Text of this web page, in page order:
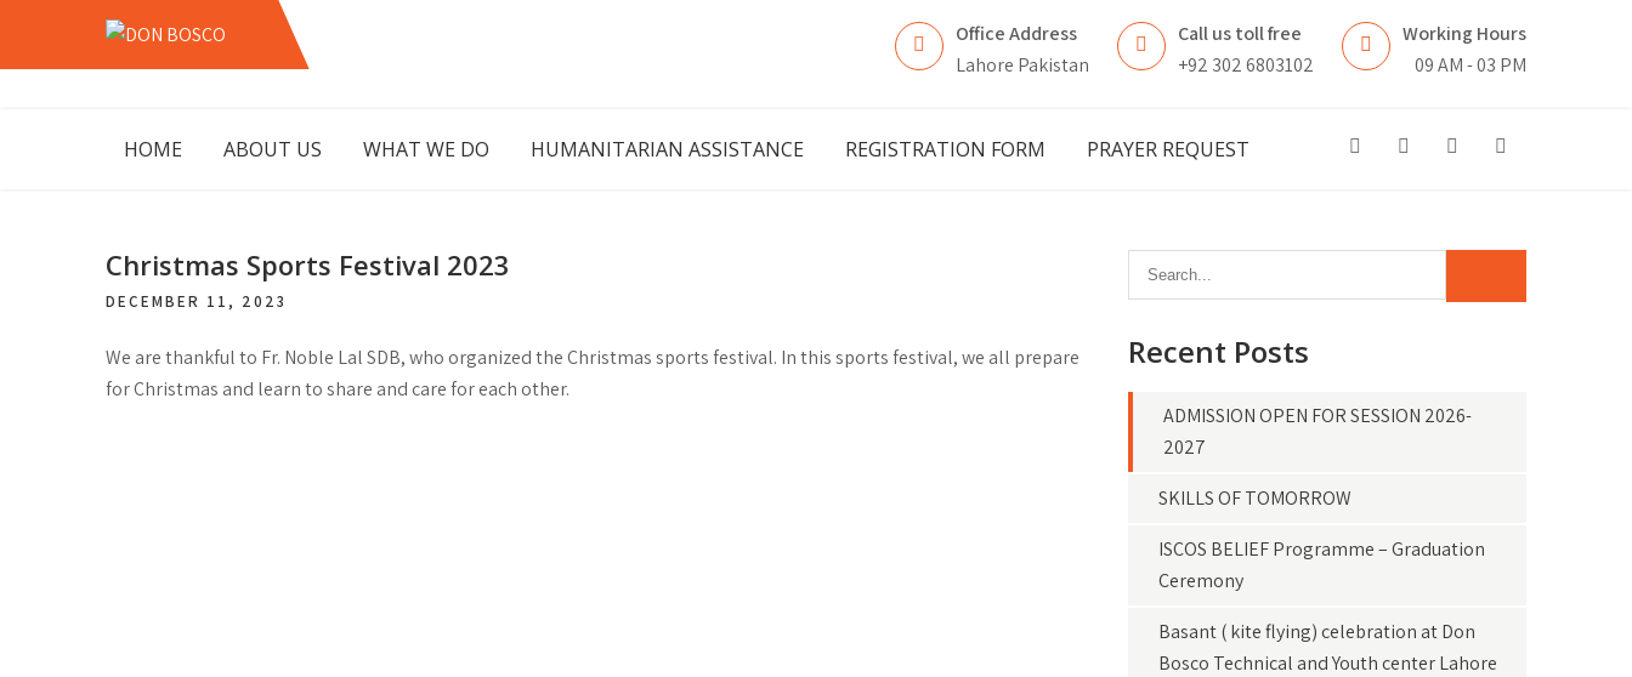
content
DON
LAHORE PAKISTAN
Office Address
Lahore Pakistan
Call us toll free
+92 302 6803102
Working Hours
09 AM - 03 PM
HOME ABOUT US WHAT WE DO HUMANITARIAN ASSISTANCE REGISTRATION FORM PRAYER REQUEST
Christmas Sports Festival 2023
DECEMBER 11, 2023
We are thankful to Fr. Noble Lal SDB, who organized the Christmas sports festival. In this sports festival, we all prepare
for Christmas and learn to share and care for each other.
Recent Posts
ADMISSION OPEN FOR SESSION 2026-
2027
SKILLS OF TOMORROW
ISCOS BELIEF Programme – Graduation
Ceremony
Basant ( kite flying) celebration at Don
Bosco Technical and Youth center Lahore